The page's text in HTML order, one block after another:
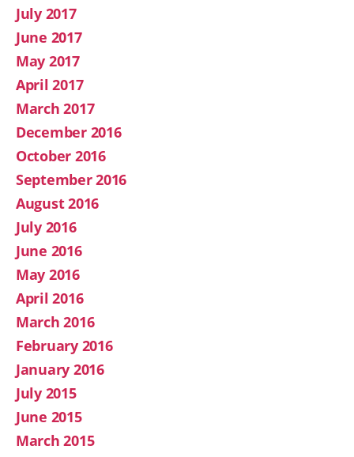
July 2017
June 2017
May 2017
April 2017
March 2017
December 2016
October 2016
September 2016
August 2016
July 2016
June 2016
May 2016
April 2016
March 2016
February 2016
January 2016
July 2015
June 2015
March 2015